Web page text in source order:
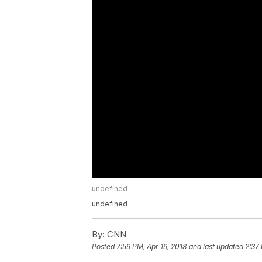
undefined
undefined
By: CNN
Posted7:59 PM, Apr 19, 2018 and last updated 2:37